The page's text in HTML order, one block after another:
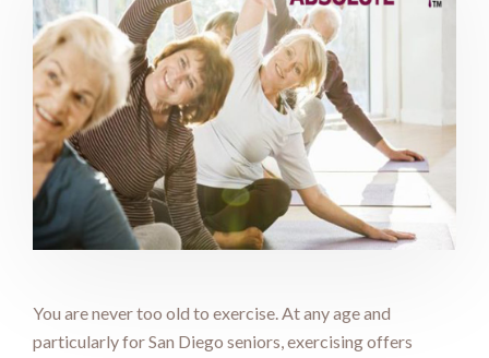
You are never too old to exercise. At any age and
particularly for San Diego seniors, exercising offers